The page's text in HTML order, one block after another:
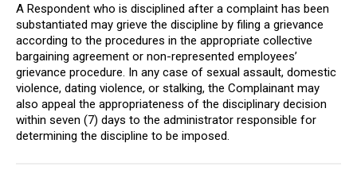
A Respondent who is disciplined after a complaint has been
substantiated may grieve the discipline by filing a grievance
according to the procedures in the appropriate collective
bargaining agreement or non-represented employees’
grievance procedure. In any case of sexual assault, domestic
violence, dating violence, or stalking, the Complainant may
also appeal the appropriateness of the disciplinary decision
within seven (7) days to the administrator responsible for
determining the discipline to be imposed.